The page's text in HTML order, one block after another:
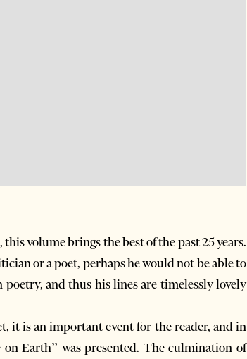
volume brings the best of the past 25 years.
or a poet, perhaps he would not be able to
and thus his lines are timelessly lovely
it is an important event for the reader, and in
Earth” was presented. The culmination of